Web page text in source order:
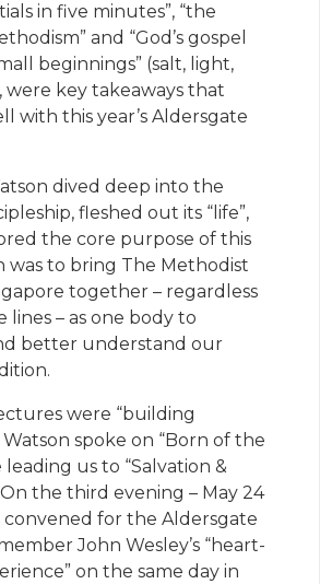
in five minutes”, “the
and “God’s gospel
beginnings” (salt, light,
were key takeaways that
with this year’s Aldersgate
dived deep into the
fleshed out its “life”,
the core purpose of this
was to bring The Methodist
together – regardless
lines – as one body to
better understand our
were “building
Watson spoke on “Born of the
leading us to “Salvation &
On the third evening – May 24
convened for the Aldersgate
John Wesley’s “heart-
on the same day in